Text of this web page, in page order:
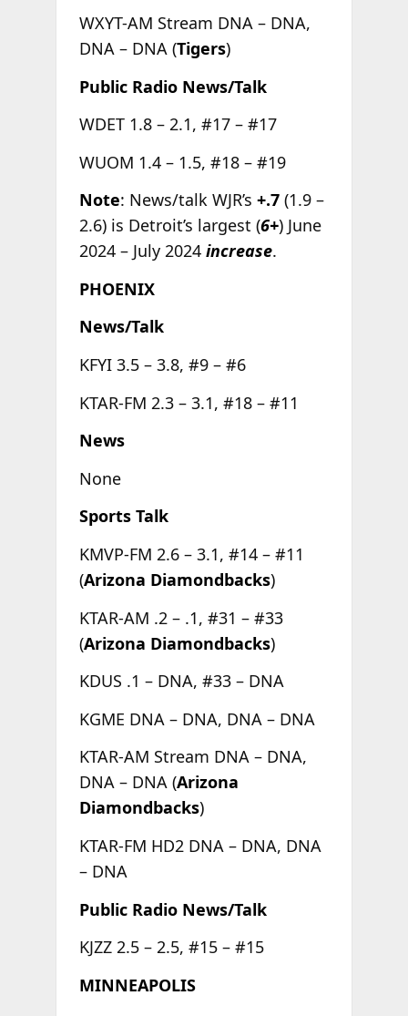
WXYT-AM Stream DNA – DNA,
DNA – DNA (Tigers)
Public Radio News/Talk
WDET 1.8 – 2.1, #17 – #17
WUOM 1.4 – 1.5, #18 – #19
Note: News/talk WJR’s +.7(1.9 –
2.6) is Detroit’s largest (6+) June
2024 – July 2024 increase.
PHOENIX
News/Talk
KFYI 3.5 – 3.8, #9 – #6
KTAR-FM 2.3 – 3.1, #18 – #11
News
None
Sports Talk
KMVP-FM 2.6 – 3.1, #14 – #11
(Arizona Diamondbacks)
KTAR-AM .2 – .1, #31 – #33
(Arizona Diamondbacks)
KDUS .1 – DNA, #33 – DNA
KGME DNA – DNA, DNA – DNA
KTAR-AM Stream DNA – DNA,
DNA – DNA (Arizona
Diamondbacks)
KTAR-FM HD2 DNA – DNA, DNA
– DNA
Public Radio News/Talk
KJZZ 2.5 – 2.5, #15 – #15
MINNEAPOLIS